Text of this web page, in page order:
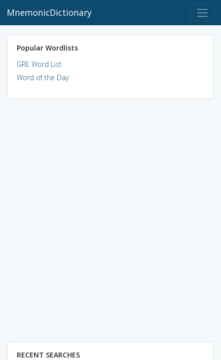
MnemonicDictionary
Popular Wordlists
GRE Word List
Word of the Day
RECENT SEARCHES